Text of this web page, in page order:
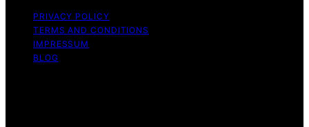
PRIVACY POLICY
TERMS AND CONDITIONS
IMPRESSUM
BLOG